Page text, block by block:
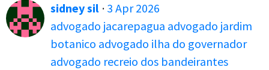
sidney sil · 3 Apr 2026
advogado jacarepagua advogado jardim
botanico advogado ilha do governador
advogado recreio dos bandeirantes